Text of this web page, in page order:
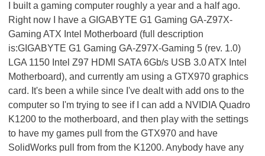
I built a gaming computer roughly a year and a half ago.
Right now I have a GIGABYTE G1 Gaming GA-Z97X-
Gaming ATX Intel Motherboard (full description
is:GIGABYTE G1 Gaming GA-Z97X-Gaming 5 (rev. 1.0)
LGA 1150 Intel Z97 HDMI SATA 6Gb/s USB 3.0 ATX Intel
Motherboard), and currently am using a GTX970 graphics
card. It's been a while since I've dealt with add ons to the
computer so I'm trying to see if I can add a NVIDIA Quadro
K1200 to the motherboard, and then play with the settings
to have my games pull from the GTX970 and have
SolidWorks pull from from the K1200. Anybody have any